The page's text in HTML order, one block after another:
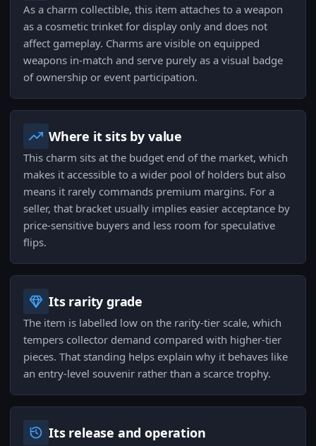
As a charm collectible, this item attaches to a weapon
as a cosmetic trinket for display only and does not
affect gameplay. Charms are visible on equipped
weapons in-match and serve purely as a visual badge
of ownership or event participation.
Where it sits by value
This charm sits at the budget end of the market, which
makes it accessible to a wider pool of holders but also
means it rarely commands premium margins. For a
seller, that bracket usually implies easier acceptance by
price-sensitive buyers and less room for speculative
flips.
Its rarity grade
The item is labelled low on the rarity-tier scale, which
tempers collector demand compared with higher-tier
pieces. That standing helps explain why it behaves like
an entry-level souvenir rather than a scarce trophy.
Its release and operation